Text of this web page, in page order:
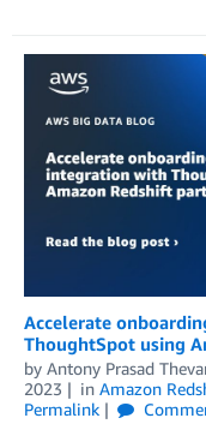
Accelerate
ThoughtSpot using
by Antony Prasad
2023
in Amazon
Permalink